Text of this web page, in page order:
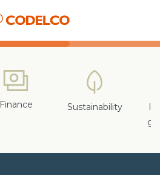
Finance Sustainability